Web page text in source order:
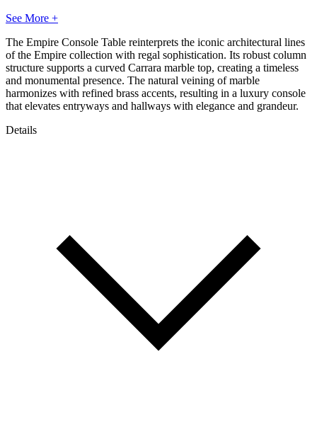
See More +
The Empire Console Table reinterprets the iconic architectural lines
of the Empire collection with regal sophistication. Its robust column
structure supports a curved Carrara marble top, creating a timeless
and monumental presence. The natural veining of marble
harmonizes with refined brass accents, resulting in a luxury console
that elevates entryways and hallways with elegance and grandeur.
Details